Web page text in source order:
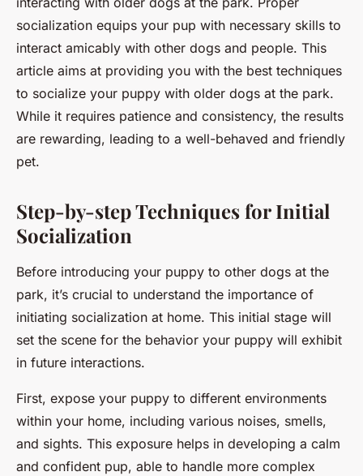
socialization equips your pup with necessary skills to
interact amicably with other dogs and people. This
article aims at providing you with the best techniques
to socialize your puppy with older dogs at the park.
While it requires patience and consistency, the results
are rewarding, leading to a well-behaved and friendly
pet.
Step-by-step Techniques for Initial
Socialization
Before introducing your puppy to other dogs at the
park, it’s crucial to understand the importance of
initiating socialization at home. This initial stage will
set the scene for the behavior your puppy will exhibit
in future interactions.
First, expose your puppy to different environments
within your home, including various noises, smells,
and sights. This exposure helps in developing a calm
and confident pup, able to handle more complex